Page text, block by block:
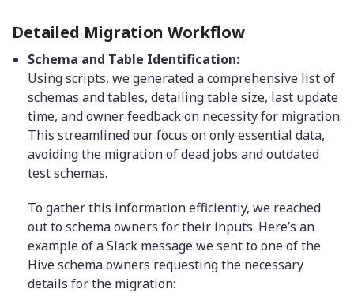
Detailed Migration Workflow
Schema and Table Identification:
Using scripts, we generated a comprehensive list of
schemas and tables, detailing table size, last update
time, and owner feedback on necessity for migration.
This streamlined our focus on only essential data,
avoiding the migration of dead jobs and outdated
test schemas.
To gather this information efficiently, we reached
out to schema owners for their inputs. Here’s an
example of a Slack message we sent to one of the
Hive schema owners requesting the necessary
details for the migration: